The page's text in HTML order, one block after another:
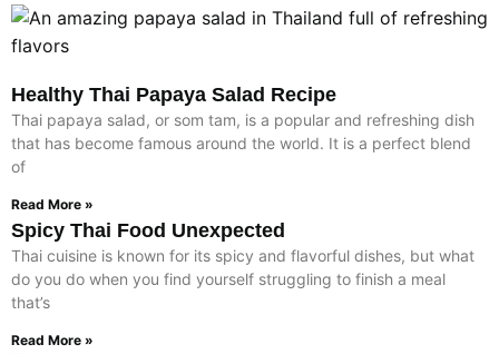
Healthy Thai Papaya Salad Recipe
Thai papaya salad, or som tam, is a popular and refreshing dish
that has become famous around the world. It is a perfect blend
of
Read More »
Spicy Thai Food Unexpected
Thai cuisine is known for its spicy and flavorful dishes, but what
do you do when you find yourself struggling to finish a meal
that’s
Read More »